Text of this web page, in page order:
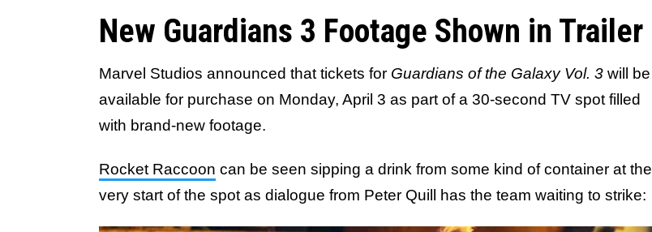
New Guardians 3 Footage Shown in Trailer
Marvel Studios announced that tickets for Guardians of the Galaxy Vol. 3 will be
available for purchase on Monday, April 3 as part of a 30-second TV spot filled
with brand-new footage.
Rocket Raccoon can be seen sipping a drink from some kind of container at the
very start of the spot as dialogue from Peter Quill has the team waiting to strike: